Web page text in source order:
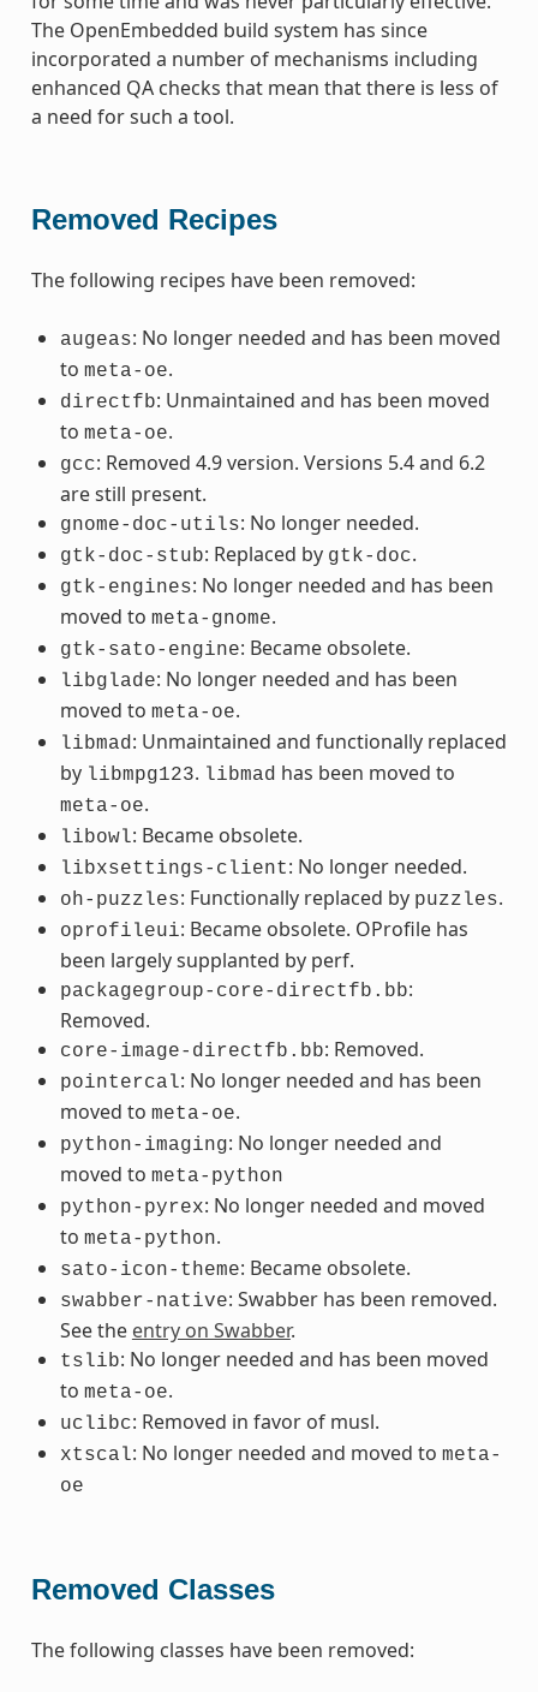
The OpenEmbedded build system has since
incorporated a number of mechanisms including
enhanced QA checks that mean that there is less of
a need for such a tool.
Removed Recipes
The following recipes have been removed:
augeas: No longer needed and has been moved
to meta-oe.
directfb: Unmaintained and has been moved
to meta-oe.
gcc: Removed 4.9 version. Versions 5.4 and 6.2
are still present.
gnome-doc-utils: No longer needed.
gtk-doc-stub: Replaced by gtk-doc.
gtk-engines: No longer needed and has been
moved to meta-gnome.
gtk-sato-engine: Became obsolete.
libglade: No longer needed and has been
moved to meta-oe.
libmad : Unmaintained and functionally replaced
by libmpg123. libmad has been moved to
meta-oe.
libowl: Became obsolete.
libxsettings-client: No longer needed.
oh-puzzles: Functionally replaced by puzzles.
oprofileui: Became obsolete. OProfile has
been largely supplanted by perf.
packagegroup-core-directfb.bb:
Removed.
core-image-directfb.bb: Removed.
pointercal: No longer needed and has been
moved to meta-oe.
python-imaging: No longer needed and
moved to meta-python
python-pyrex: No longer needed and moved
to meta-python.
sato-icon-theme: Became obsolete.
swabber-native: Swabber has been removed.
See the entry on Swabber.
tslib: No longer needed and has been moved
to meta-oe.
uclibc: Removed in favor of musl.
xtscal: No longer needed and moved to meta-
oe
Removed Classes
The following classes have been removed: